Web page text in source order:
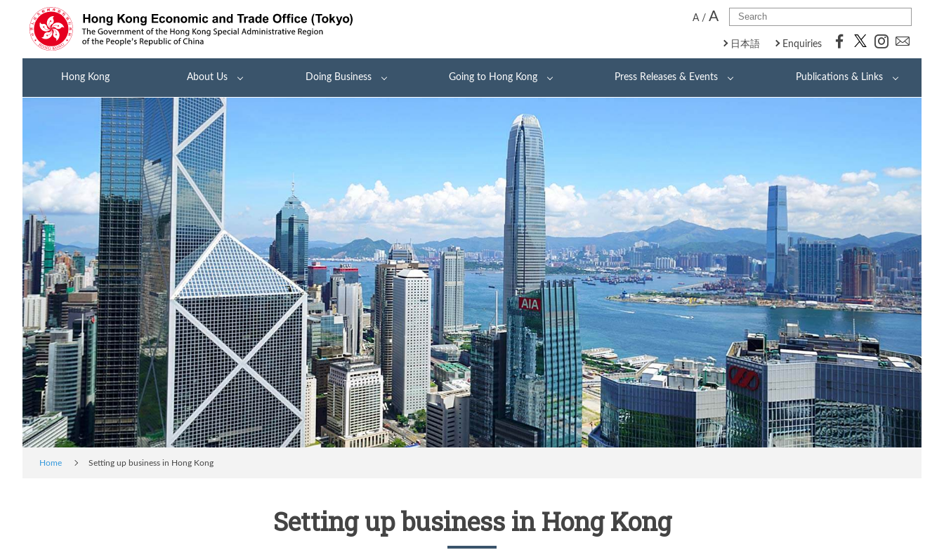
A/ A
日本語 Enquiries
Hong Kong About Us Doing Business Going to Hong Kong Press Releases & Events Publications & Links
Home Setting up business in Hong Kong
Setting up business in Hong Kong